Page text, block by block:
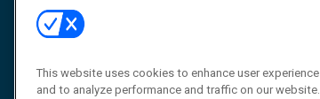
Resources
FAQ
This website uses cookies to enhance user experience
and to analyze performance and traffic on our website.